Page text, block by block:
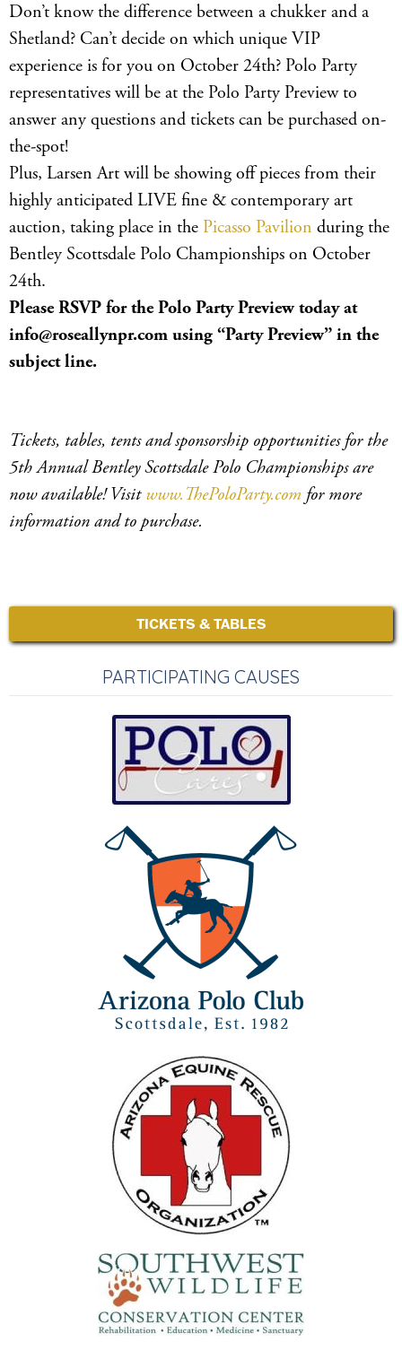
Don’t know the difference between a chukker and a
Shetland? Can’t decide on which unique VIP
experience is for you on October 24th? Polo Party
representatives will be at the Polo Party Preview to
answer any questions and tickets can be purchased on-
the-spot!
Plus, Larsen Art will be showing off pieces from their
highly anticipated LIVE fine & contemporary art
auction, taking place in the Picasso Pavilion during the
Bentley Scottsdale Polo Championships on October
24th.
Please RSVP for the Polo Party Preview today at
info@roseallynpr.com using “Party Preview” in the
subject line.
Tickets, tables, tents and sponsorship opportunities for the
5th Annual Bentley Scottsdale Polo Championships are
now available! Visit www.ThePoloParty.com for more
information and to purchase.
TICKETS & TABLES
PARTICIPATING CAUSES